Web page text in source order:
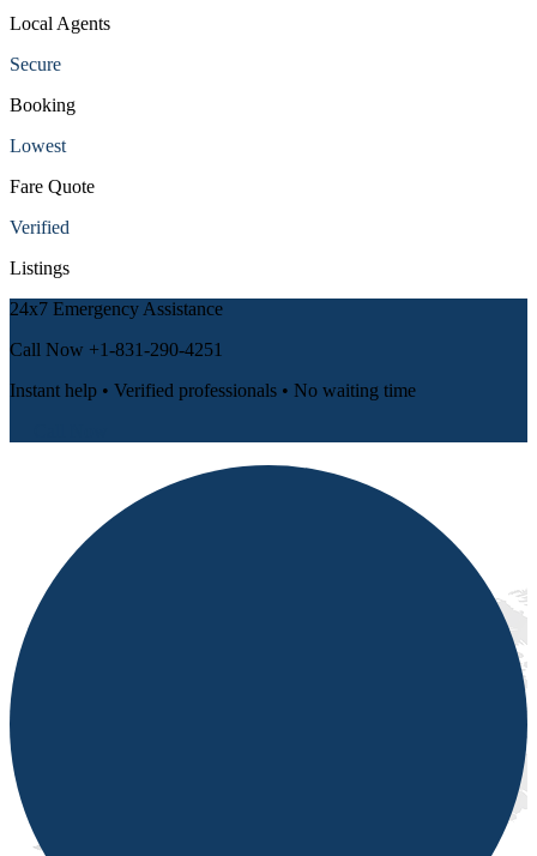
Local Agents
Secure
Booking
Lowest
Fare Quote
Verified
Listings
24x7 Emergency Assistance
Call Now +1-831-290-4251
Instant help • Verified professionals • No waiting time